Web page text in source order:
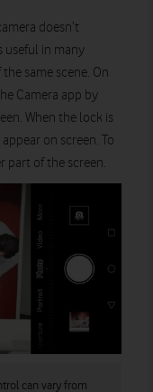
doesn’t
useful in many
same scene. On
Camera app by
When the lock is
on screen. To
part of the screen.
can vary from